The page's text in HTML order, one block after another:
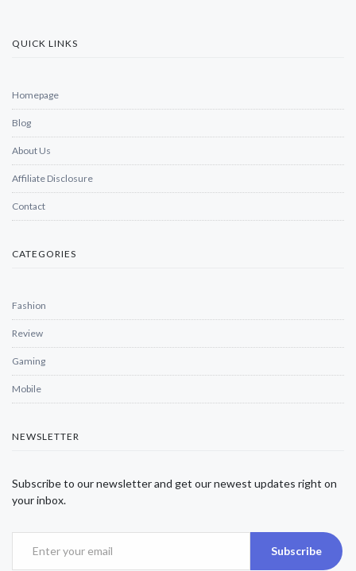
QUICK LINKS
Homepage
Blog
About Us
Affiliate Disclosure
Contact
CATEGORIES
Fashion
Review
Gaming
Mobile
NEWSLETTER
Subscribe to our newsletter and get our newest updates right on
your inbox.
Subscribe